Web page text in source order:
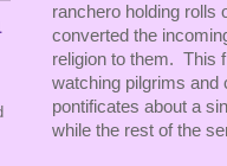
ranchero holding
converted the
religion to them. This
watching pilgrims and
pontificates about a
while the rest of the